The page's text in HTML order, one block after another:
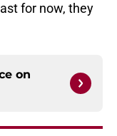
for now, they
on